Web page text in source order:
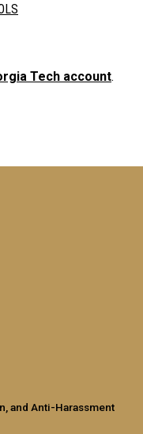
Tech account.
and Anti-Harassment